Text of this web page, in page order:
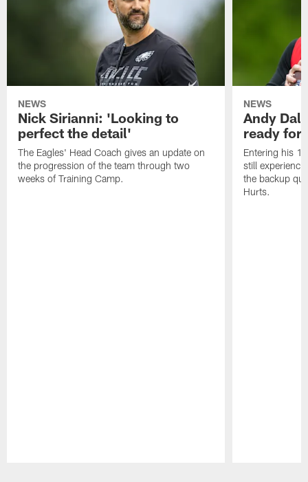
NEWS
Nick Sirianni: 'Looking to
perfect the detail'
The Eagles' Head Coach gives an update on
the progression of the team through two
weeks of Training Camp.
NEWS
Andy
ready for
Entering his
still
the backup
Hurts.